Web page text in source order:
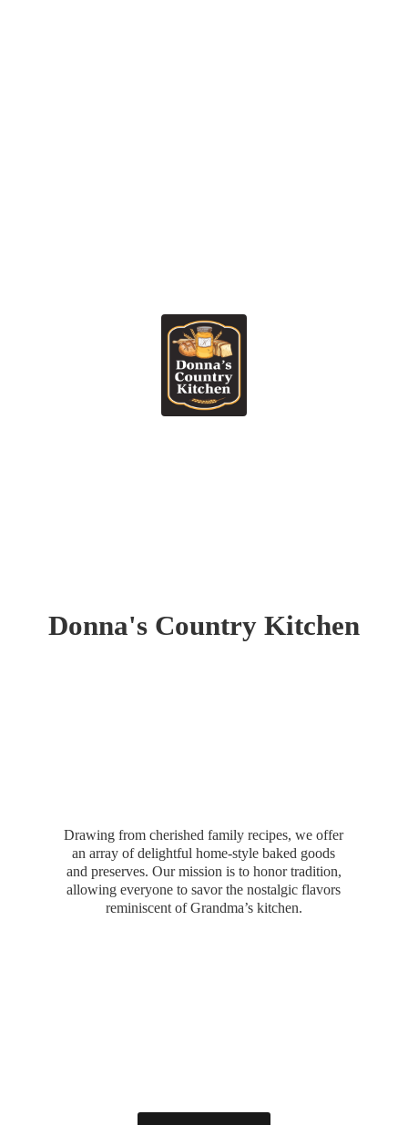
Donna's Country Kitchen
Drawing from cherished family recipes, we offer
an array of delightful home-style baked goods
and preserves. Our mission is to honor tradition,
allowing everyone to savor the nostalgic flavors
reminiscent of Grandma’s kitchen.